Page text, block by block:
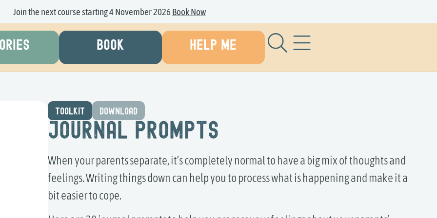
Join the next course starting 4 November 2026Book Now
BOOK HELP ME
TOOLKIT DOWNLOAD
Journal Prompts
When your parents separate, it’s completely normal to have a big mix of thoughts and
feelings. Writing things down can help you to process what is happening and make it a
bit easier to cope.